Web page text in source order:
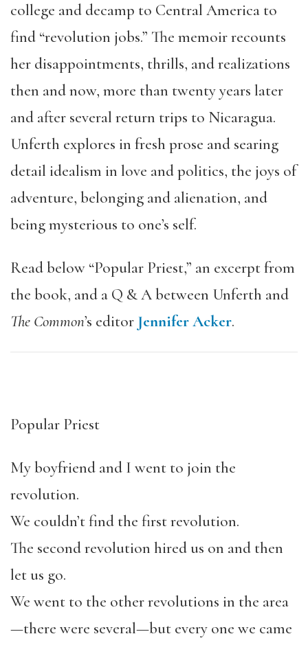
college and decamp to Central America to
find “revolution jobs.” The memoir recounts
her disappointments, thrills, and realizations
then and now, more than twenty years later
and after several return trips to Nicaragua.
Unferth explores in fresh prose and searing
detail idealism in love and politics, the joys of
adventure, belonging and alienation, and
being mysterious to one’s self.
Read below “Popular Priest,” an excerpt from
the book, and a Q & A between Unferth and
The Common’s editor Jennifer Acker.
Popular Priest
My boyfriend and I went to join the
revolution.
We couldn’t find the first revolution.
The second revolution hired us on and then
let us go.
We went to the other revolutions in the area
—there were several—but every one we came